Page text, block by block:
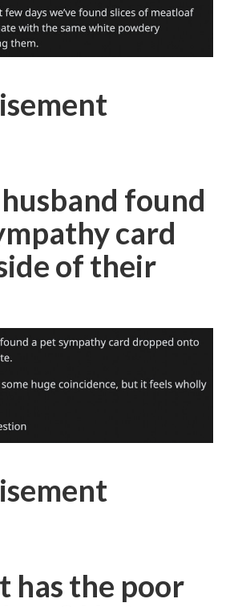
husband found
card
of their
has the poor